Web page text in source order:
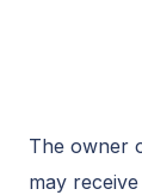
The owner
may